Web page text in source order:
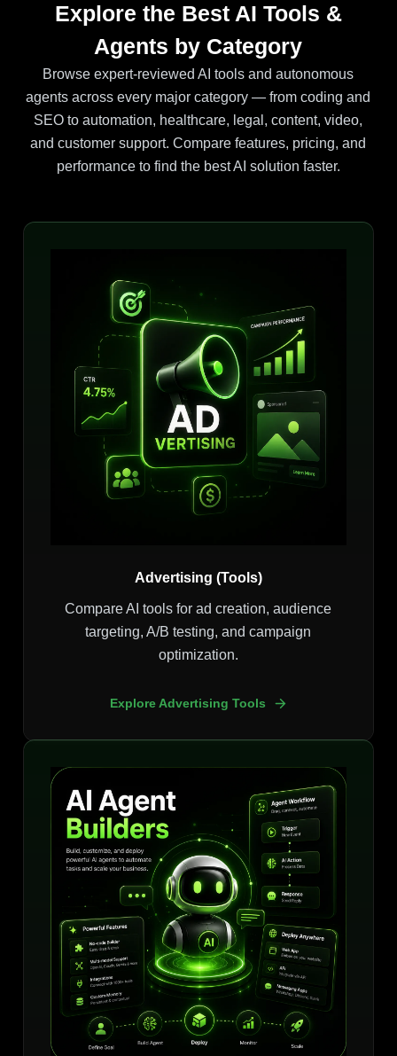
Explore the Best AI Tools &
Agents by Category
Browse expert-reviewed AI tools and autonomous
agents across every major category — from coding and
SEO to automation, healthcare, legal, content, video,
and customer support. Compare features, pricing, and
performance to find the best AI solution faster.
Advertising (Tools)
Compare AI tools for ad creation, audience
targeting, A/B testing, and campaign
optimization.
Explore Advertising Tools